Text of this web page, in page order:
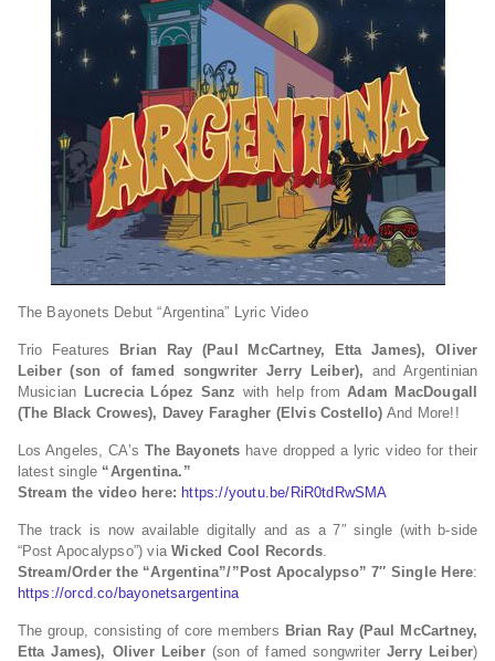
The Bayonets Debut “Argentina” Lyric Video
Trio Features Brian Ray (Paul McCartney, Etta James),
Oliver
Leiber (son of famed songwriter Jerry Leiber), and Argentinian
Musician Lucrecia López Sanz with help fromAdam MacDougall
(The Black Crowes), Davey Faragher (Elvis Costello) And More!!
Los Angeles, CA’s The Bayonets have dropped a lyric video for their
latest single “Argentina.”
Stream the video here: https://youtu.be/RiR0tdRwSMA
The track is now available digitally and as a 7″ single (with b-side
“Post Apocalypso”) viaWicked Cool Records.
Stream/Order the “Argentina”/”Post Apocalypso” 7″ Single Here:
https://orcd.co/bayonetsargentina
The group, consisting of core members Brian Ray (Paul McCartney,
Etta James), Oliver Leiber(son of famed songwriterJerry Leiber)